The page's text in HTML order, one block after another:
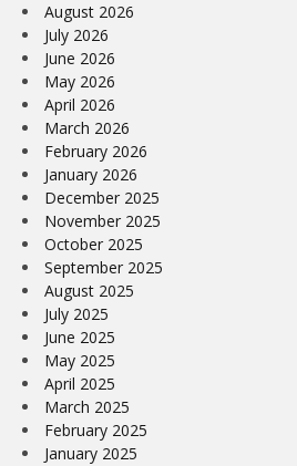
August 2026
July 2026
June 2026
May 2026
April 2026
March 2026
February 2026
January 2026
December 2025
November 2025
October 2025
September 2025
August 2025
July 2025
June 2025
May 2025
April 2025
March 2025
February 2025
January 2025